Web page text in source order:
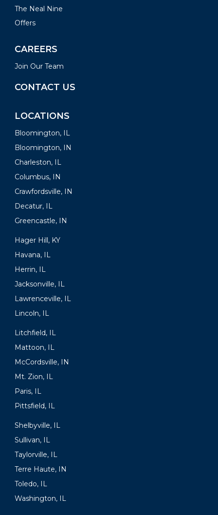
The Neal Nine
Offers
CAREERS
Join Our Team
CONTACT US
LOCATIONS
Bloomington, IL
Bloomington, IN
Charleston, IL
Columbus, IN
Crawfordsville, IN
Decatur, IL
Greencastle, IN
Hager Hill, KY
Havana, IL
Herrin, IL
Jacksonville, IL
Lawrenceville, IL
Lincoln, IL
Litchfield, IL
Mattoon, IL
McCordsville, IN
Mt. Zion, IL
Paris, IL
Pittsfield, IL
Shelbyville, IL
Sullivan, IL
Taylorville, IL
Terre Haute, IN
Toledo, IL
Washington, IL